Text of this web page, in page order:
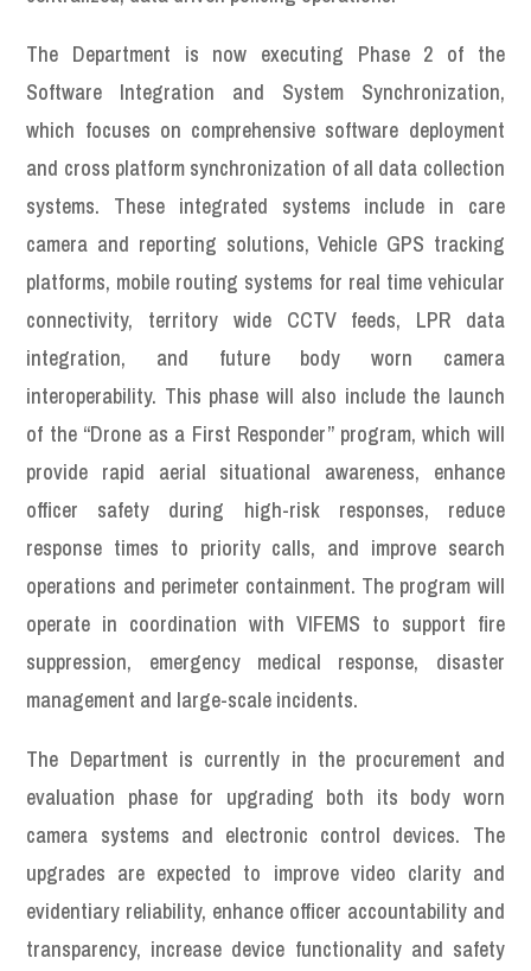
The Department is now executing Phase 2 of the
Software Integration and System Synchronization,
which focuses on comprehensive software deployment
and cross platform synchronization of all data collection
systems. These integrated systems include in care
camera and reporting solutions, Vehicle GPS tracking
platforms, mobile routing systems for real time vehicular
connectivity, territory wide CCTV feeds, LPR data
integration, and future body worn camera
interoperability. This phase will also include the launch
of the “Drone as a First Responder” program, which will
provide rapid aerial situational awareness, enhance
officer safety during high-risk responses, reduce
response times to priority calls, and improve search
operations and perimeter containment. The program will
operate in coordination with VIFEMS to support fire
suppression, emergency medical response, disaster
management and large-scale incidents.
The Department is currently in the procurement and
evaluation phase for upgrading both its body worn
camera systems and electronic control devices. The
upgrades are expected to improve video clarity and
evidentiary reliability, enhance officer accountability and
transparency, increase device functionality and safety